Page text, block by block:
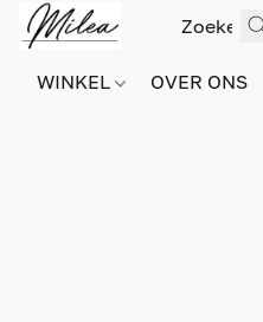
WINKEL OVER ONS